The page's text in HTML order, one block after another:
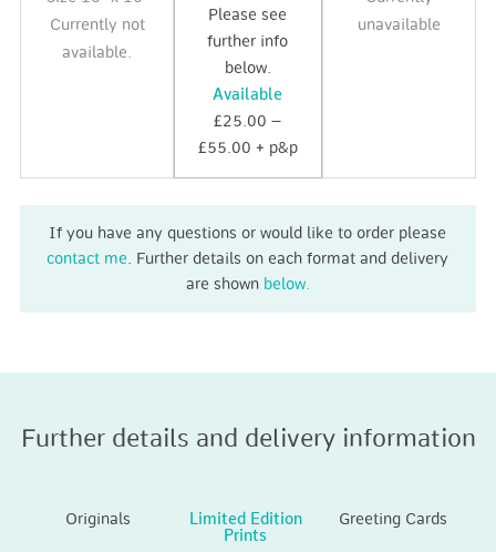
Currently not
available.
Please see
further info
below.
Available
£25.00 –
£55.00 + p&p
unavailable
If you have any questions or would like to order please
contact me . Further details on each format and delivery
are shown below.
Further details and delivery information
Originals
Limited Edition
Prints
Greeting Cards